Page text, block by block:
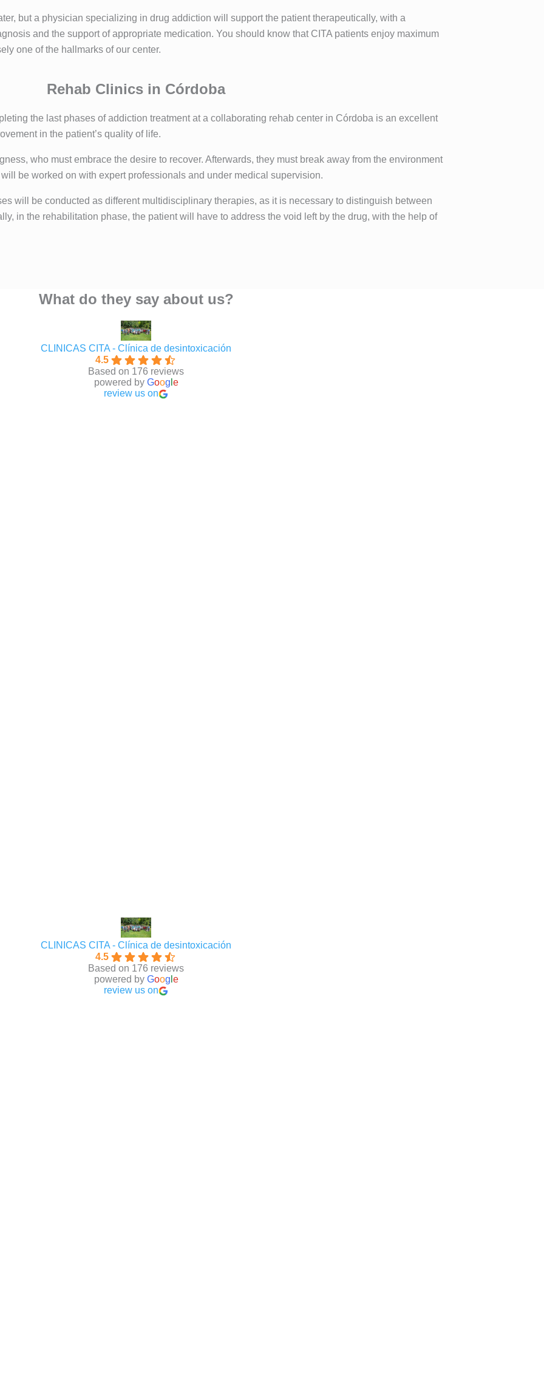
but a physician specializing in drug addiction will support the patient therapeutically, with a
and the support of appropriate medication. You should know that CITA patients enjoy maximum
one of the hallmarks of our center.
Rehab Clinics in Córdoba
the last phases of addiction treatment at a collaborating rehab center in Córdoba is an excellent
in the patient’s quality of life.
who must embrace the desire to recover. Afterwards, they must break away from the environment
be worked on with expert professionals and under medical supervision.
will be conducted as different multidisciplinary therapies, as it is necessary to distinguish between
in the rehabilitation phase, the patient will have to address the void left by the drug, with the help of
What do they say about us?
CLINICAS CITA - Clínica de desintoxicación
4.5
Based on 176 reviews
powered by Goog e
review us on
CLINICAS CITA - Clínica de desintoxicación
4.5
Based on 176 reviews
powered by Goog e
review us on